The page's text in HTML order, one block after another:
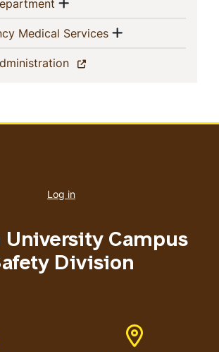
Medical Services(current)
Show menu
(current)
account
Log in
University Campus
Division
Number
Address